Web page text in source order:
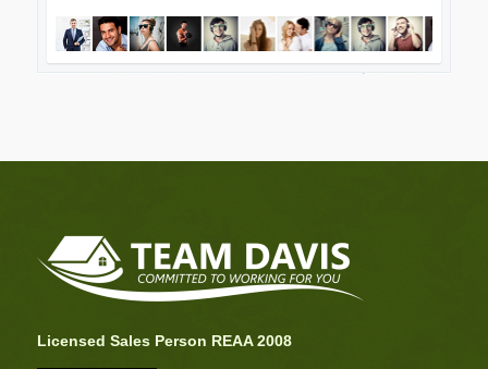
Licensed Sales Person REAA 2008